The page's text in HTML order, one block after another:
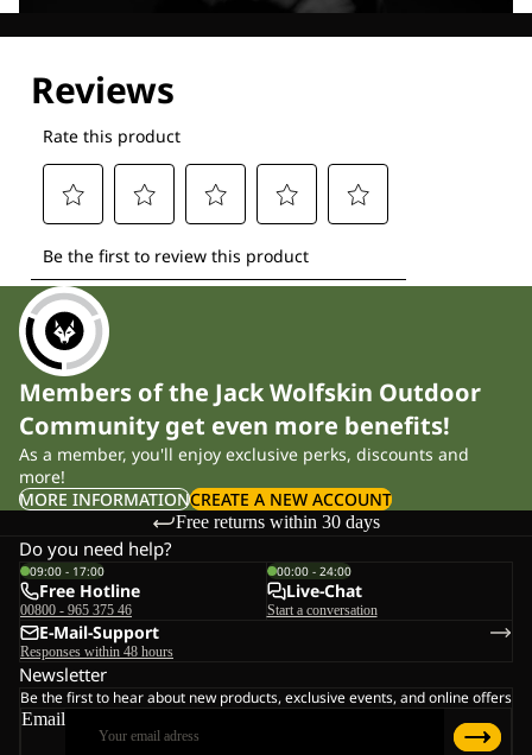
Members of the Jack Wolfskin Outdoor
Community get even more benefits!
As a member, you'll enjoy exclusive perks, discounts and
more!
MORE INFORMATIONCREATE A NEW ACCOUNT
Free returns within 30 days
Do you need help?
09:00 - 17:00
Free Hotline
00800 - 965 375 46
00:00 - 24:00
Live-Chat
Start a conversation
E-Mail-Support
Responses within 48 hours
Newsletter
Be the first to hear about new products, exclusive events, and online offers
Email